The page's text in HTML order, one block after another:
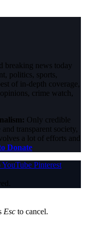
breaking news today
politics, sports,
of in-depth coverage,
crime watch,
Only credible
transparent society,
a lot of efforts and
Donate
YouTube Pinterest
Esc to cancel.